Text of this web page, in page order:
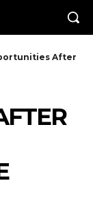
After